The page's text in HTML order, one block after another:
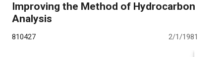
Improving the Method of Hydrocarbon
Analysis
810427 2/1/1981